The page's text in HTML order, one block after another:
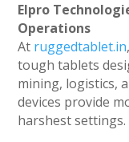
Elpro
Operations
At ruggedtablet.in
tough tablets
mining, logistics,
devices provide
harshest settings.